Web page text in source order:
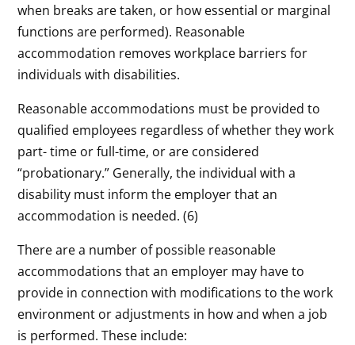
when breaks are taken, or how essential or marginal
functions are performed). Reasonable
accommodation removes workplace barriers for
individuals with disabilities.
Reasonable accommodations must be provided to
qualified employees regardless of whether they work
part- time or full-time, or are considered
“probationary.” Generally, the individual with a
disability must inform the employer that an
accommodation is needed. (6)
There are a number of possible reasonable
accommodations that an employer may have to
provide in connection with modifications to the work
environment or adjustments in how and when a job
is performed. These include: